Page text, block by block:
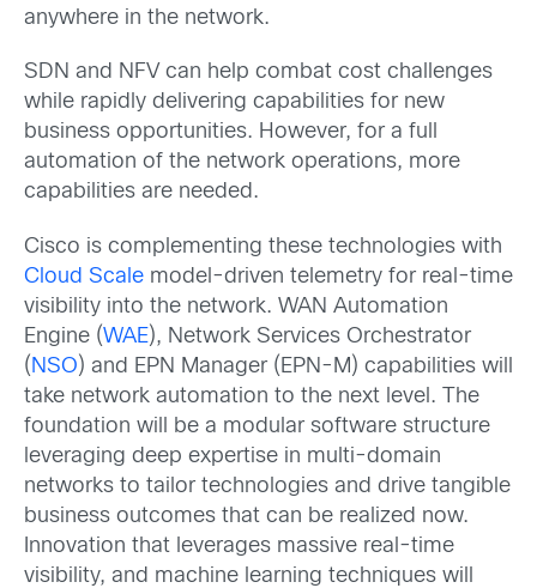
anywhere in the network.
SDN and NFV can help combat cost challenges
while rapidly delivering capabilities for new
business opportunities. However, for a full
automation of the network operations, more
capabilities are needed.
Cisco is complementing these technologies with
Cloud Scale model-driven telemetry for real-time
visibility into the network. WAN Automation
Engine (WAE), Network Services Orchestrator
( NSO) and EPN Manager (EPN-M) capabilities will
take network automation to the next level. The
foundation will be a modular software structure
leveraging deep expertise in multi-domain
networks to tailor technologies and drive tangible
business outcomes that can be realized now.
Innovation that leverages massive real-time
visibility, and machine learning techniques will